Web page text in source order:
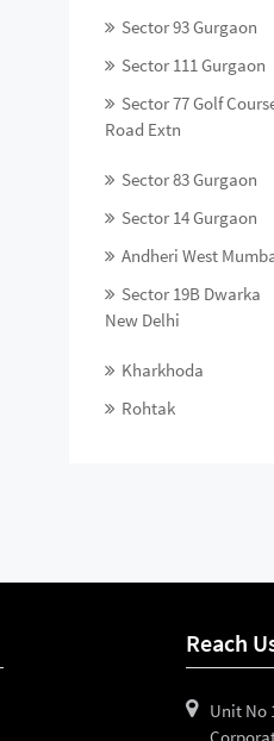
Sector 93 Gurgaon
Sector 111 Gurgaon
Sector 77 Golf
Road Extn
Sector 83 Gurgaon
Sector 14 Gurgaon
Andheri West
Sector 19B Dwarka
New Delhi
Kharkhoda
Rohtak
Reach
Unit No